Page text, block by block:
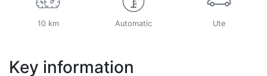
10 km Automatic Ute
Key information